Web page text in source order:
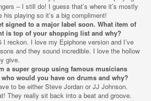
– I still do! I guess that’s where it’s mostly
his playing so it’s a big compliment!
signed to a major label soon. What item of
is top of your shopping list and why?
I reckon. I love my Epiphone version and I’ve
and they sound incredible. I love the hollow
give.
a super group using famous musicians
would you have on drums and why?
to be either Steve Jordan or JJ Johnson.
They really sit back into a beat and groove.